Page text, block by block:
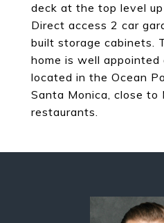
deck at the top level
Direct access 2 car
built storage cabinets.
home is well
located in the Ocean
Santa Monica, close to
restaurants.